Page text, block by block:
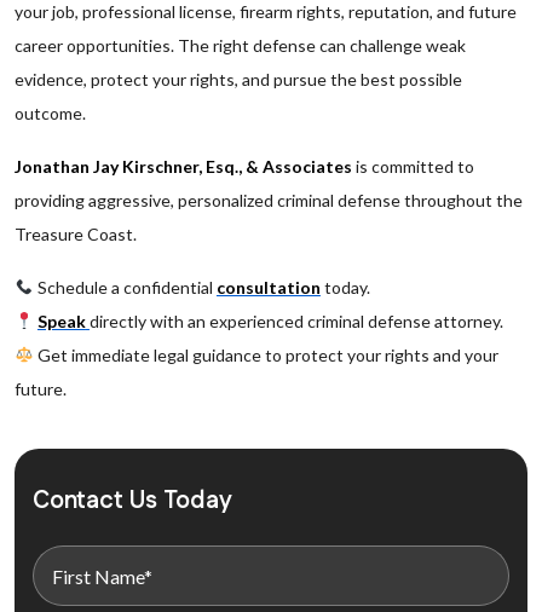
your job, professional license, firearm rights, reputation, and future
career opportunities. The right defense can challenge weak
evidence, protect your rights, and pursue the best possible
outcome.
Jonathan Jay Kirschner, Esq., & Associates is committed to
providing aggressive, personalized criminal defense throughout the
Treasure Coast.
Schedule a confidential consultation today.
Speakdirectly with an experienced criminal defense attorney.
Get immediate legal guidance to protect your rights and your
future.
Contact Us Today